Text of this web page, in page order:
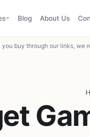
Blog About Us
buy through our links,